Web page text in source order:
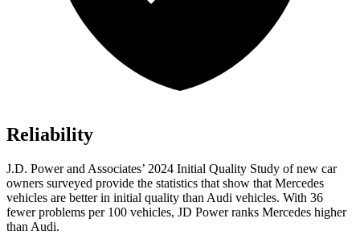
Reliability
J.D. Power and Associates’ 2024 Initial Quality Study of new car
owners surveyed provide the statistics that show that Mercedes
vehicles are better in initial quality than Audi vehicles. With 36
fewer problems per 100 vehicles, JD Power ranks Mercedes higher
than Audi.